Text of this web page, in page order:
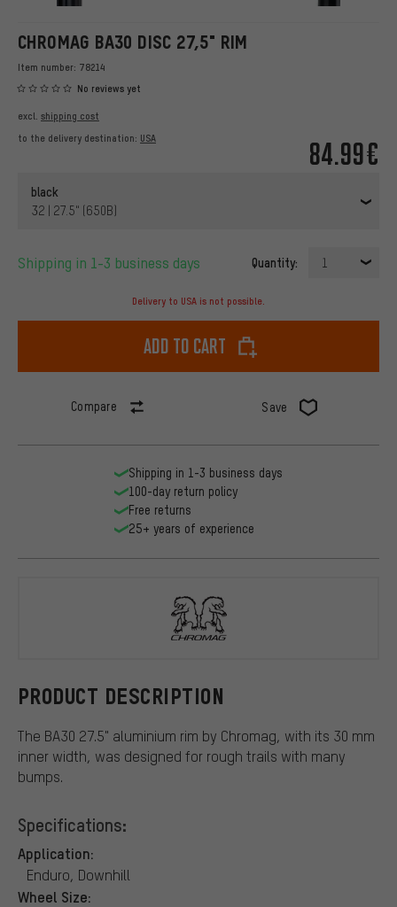
CHROMAG BA30 DISC 27,5" RIM
Item number: 78214
No reviews yet
84.99€
excl. shipping cost
to the delivery destination: USA
black
32 | 27.5" (650B)
Shipping in 1-3 business days Quantity: 1
Delivery to USA is not possible.
Add to cart
Compare Save
PRODUCT DESCRIPTION
The BA30 27.5" aluminium rim by Chromag, with its 30 mm
inner width, was designed for rough trails with many
bumps.
Specifications:
Application:
Enduro, Downhill
Wheel Size:
Shipping in 1-3 business days
100-day return policy
Free returns
25+ years of experience